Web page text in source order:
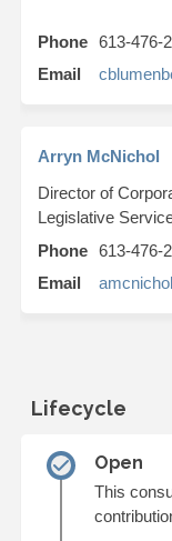
Phone
613-476-
Email
Arryn McNichol
Director of
Legislative
Phone
613-476-
Email
Lifecycle
Open
This